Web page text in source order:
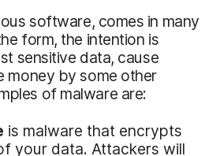
software, comes in many
form, the intention is
sensitive data, cause
money by some other
of malware are:
is malware that encrypts
your data. Attackers will